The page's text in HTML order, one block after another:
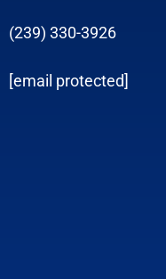
(239) 330-3926
[email protected]